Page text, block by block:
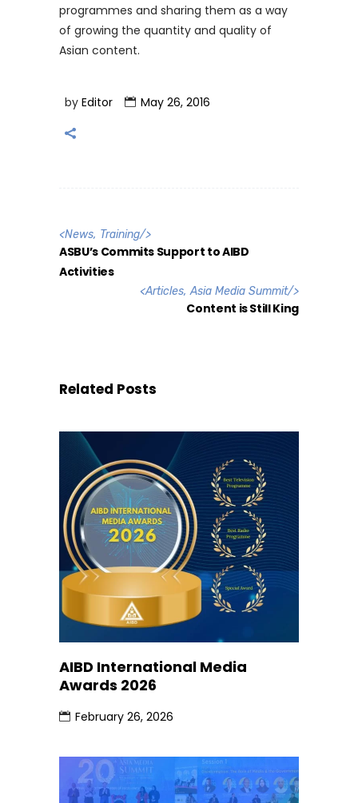
programmes and sharing them as a way
of growing the quantity and quality of
Asian content.
by Editor May 26, 2016
<News, Training/>
ASBU’s Commits Support to AIBD
Activities
<Articles,Asia Media Summit/>
Content is Still King
Related Posts
AIBD International Media
Awards 2026
February 26, 2026